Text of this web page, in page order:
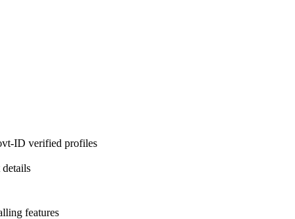
ID verified profiles
features